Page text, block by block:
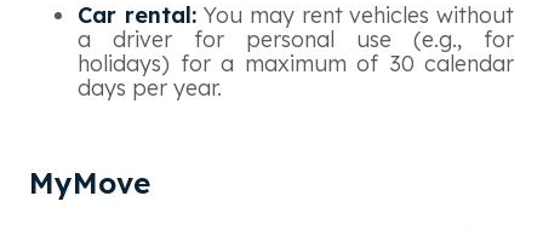
Car rental:You may rent vehicles without
a driver for personal use (e.g., for
holidays) for a maximum of 30 calendar
days per year.
MyMove